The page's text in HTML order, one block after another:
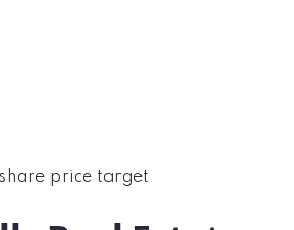
price target